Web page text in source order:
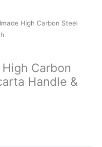
High Carbon Steel
Carbon
Handle &